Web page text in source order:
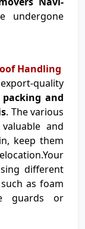
undergone
Handling
quality
packing and
. The various
and
keep them
different
as foam
guards or